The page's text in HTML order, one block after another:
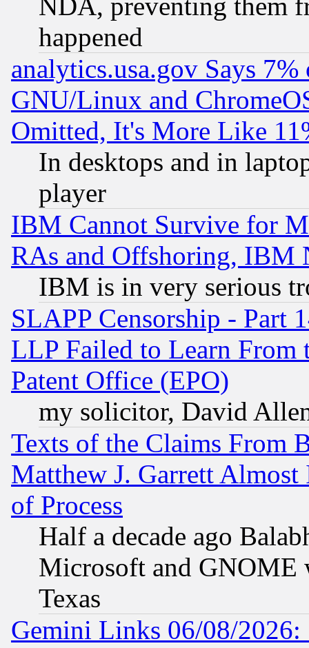
NDA, preventing them
happened
analytics.usa.gov Says
GNU/Linux and
Omitted, It's More Like
In desktops and in
player
IBM Cannot Survive for
RAs and Offshoring, IBM
IBM is in very serious
SLAPP Censorship - Part
LLP Failed to Learn From
Patent Office (EPO)
my solicitor, David
Texts of the Claims From
Matthew J. Garrett
of Process
Half a decade ago
Microsoft and GNOME
Texas
Gemini Links 06/08/